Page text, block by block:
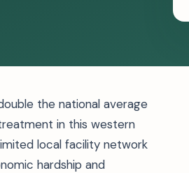
the national average
in this western
local facility network
hardship and